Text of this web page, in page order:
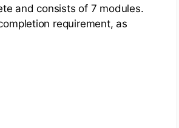
and consists of 7 modules.
requirement, as